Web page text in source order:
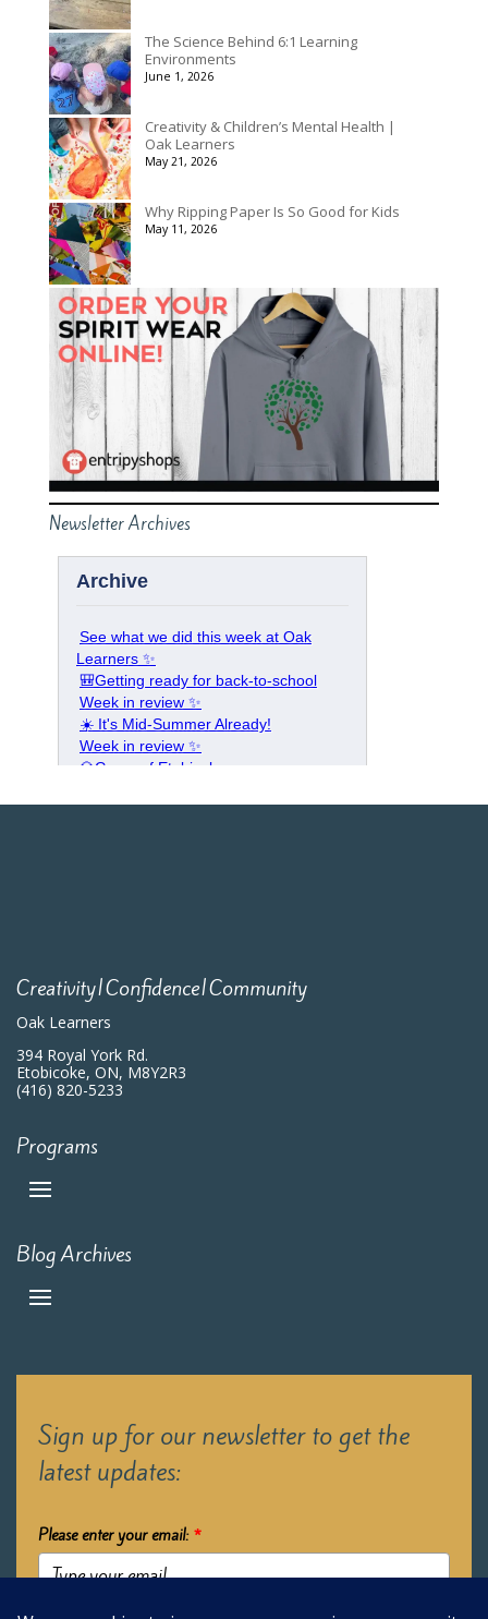
The Science Behind 6:1 Learning
Environments
June 1, 2026
Creativity & Children’s Mental Health |
Oak Learners
May 21, 2026
Why Ripping Paper Is So Good for Kids
May 11, 2026
Newsletter Archives
Creativity|Confidence|Community
Oak Learners
394 Royal York Rd.
Etobicoke, ON, M8Y2R3
(416) 820-5233
Programs
Blog Archives
Sign up for our newsletter to get the
latest updates:
Please enter your email: *